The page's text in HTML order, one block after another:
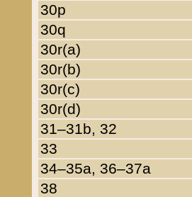
30p
30q
30r(a)
30r(b)
30r(c)
30r(d)
31–31b, 32
33
34–35a, 36–37a
38